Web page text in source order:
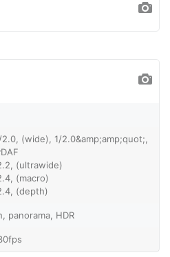
(wide), 1/2.0&amp;amp;quot;,
(ultrawide)
(macro)
(depth)
panorama, HDR